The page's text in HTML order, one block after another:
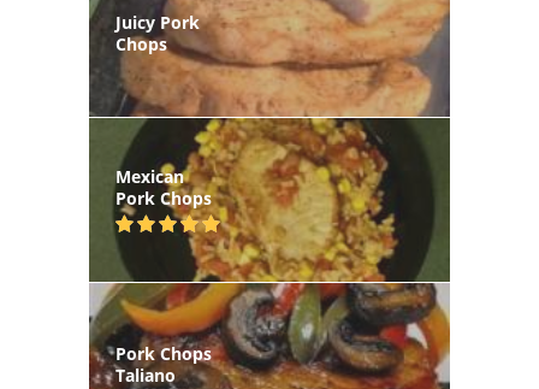
Juicy Pork
Chops
Mexican
Pork Chops
Pork Chops
Taliano